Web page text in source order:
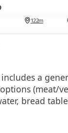
122m
a
(meat/
bread